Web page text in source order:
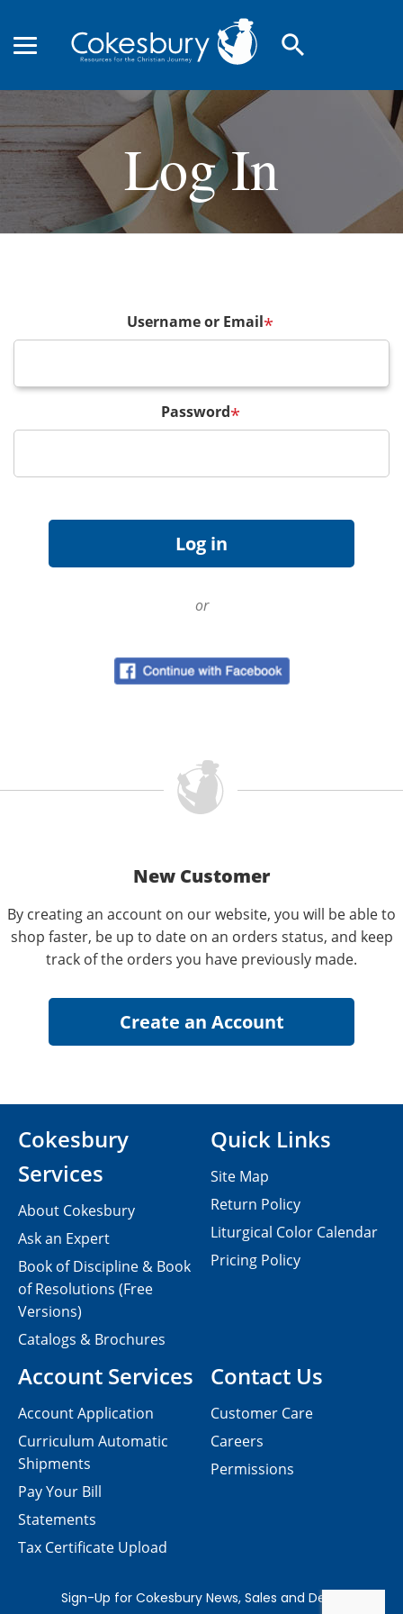
search
Log In
Username or Email*
Password*
or
New Customer
By creating an account on our website, you will be able to
shop faster, be up to date on an orders status, and keep
track of the orders you have previously made.
Contact Us
Customer Care
Careers
Permissions
Cokesbury
Services
About Cokesbury
Ask an Expert
Book of Discipline & Book
of Resolutions (Free
Versions)
Catalogs & Brochures
Account Services
Account Application
Curriculum Automatic
Shipments
Pay Your Bill
Statements
Tax Certificate Upload
Quick Links
Site Map
Return Policy
Liturgical Color Calendar
Pricing Policy